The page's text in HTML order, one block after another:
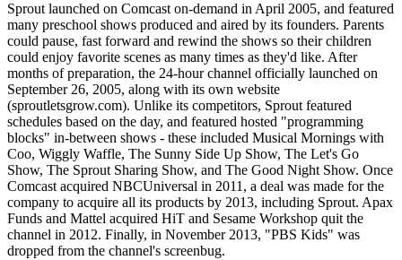
Sprout launched on Comcast on-demand in April 2005, and featured
many preschool shows produced and aired by its founders. Parents
could pause, fast forward and rewind the shows so their children
could enjoy favorite scenes as many times as they'd like. After
months of preparation, the 24-hour channel officially launched on
September 26, 2005, along with its own website
(sproutletsgrow.com). Unlike its competitors, Sprout featured
schedules based on the day, and featured hosted "programming
blocks" in-between shows - these included Musical Mornings with
Coo, Wiggly Waffle, The Sunny Side Up Show, The Let's Go
Show, The Sprout Sharing Show, and The Good Night Show. Once
Comcast acquired NBCUniversal in 2011, a deal was made for the
company to acquire all its products by 2013, including Sprout. Apax
Funds and Mattel acquired HiT and Sesame Workshop quit the
channel in 2012. Finally, in November 2013, "PBS Kids" was
dropped from the channel's screenbug.